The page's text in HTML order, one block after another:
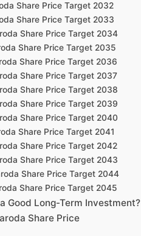
Share Price Target 2032
Share Price Target 2033
Share Price Target 2034
Share Price Target 2035
Share Price Target 2036
Share Price Target 2037
Share Price Target 2038
Share Price Target 2039
Share Price Target 2040
Share Price Target 2041
Share Price Target 2042
Share Price Target 2043
Share Price Target 2044
Share Price Target 2045
Good Long-Term Investment?
Share Price